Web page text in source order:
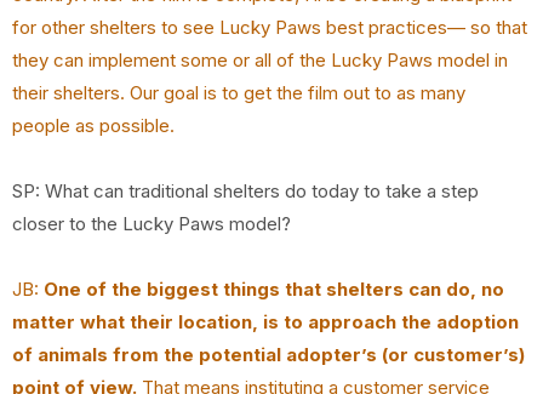
for other shelters to see Lucky Paws best practices— so that
they can implement some or all of the Lucky Paws model in
their shelters. Our goal is to get the film out to as many
people as possible.
SP: What can traditional shelters do today to take a step
closer to the Lucky Paws model?
JB: One of the biggest things that shelters can do, no
matter what their location, is to approach the adoption
of animals from the potential adopter’s (or customer’s)
point of view. That means instituting a customer service